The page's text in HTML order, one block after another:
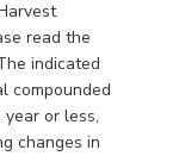
read the
indicated
compounded
or less,
changes in